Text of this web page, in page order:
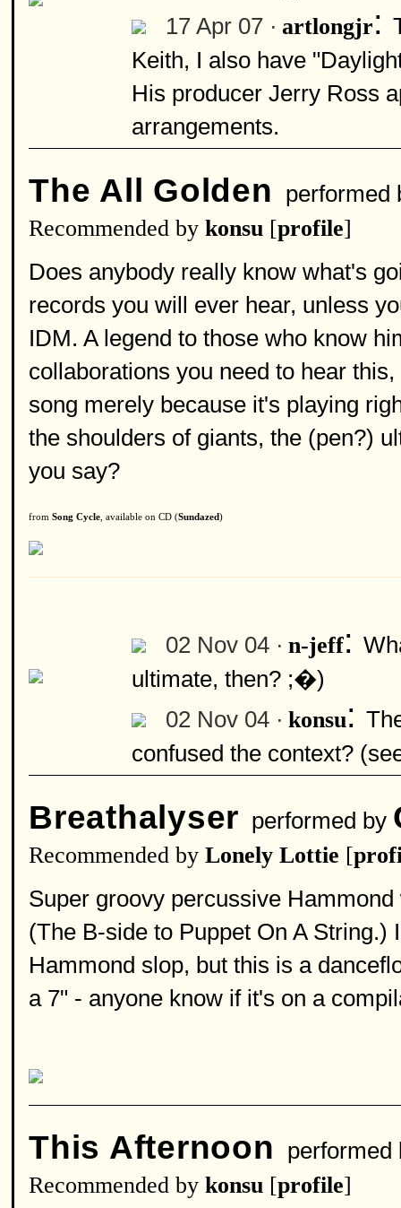
17 Apr 07 · artlongjr:
Keith, I also have
His producer Jerry Ross
arrangements.
The All Golden performed
Recommended by konsu [profile]
Does anybody really know what's
records you will ever hear, unless
IDM. A legend to those who know
collaborations you need to hear
song merely because it's playing
the shoulders of giants, the (pen?)
you say?
from Song Cycle , available on CD (Sundazed)
02 Nov 04 · n-jeff:
ultimate, then? ;�)
02 Nov 04 · konsu:
confused the context?
Breathalyser performed by
Recommended by Lonely Lottie [
Super groovy percussive
(The B-side to Puppet On A
Hammond slop, but this is a
a 7" - anyone know if it's on a
This Afternoon
Recommended by konsu [profile]